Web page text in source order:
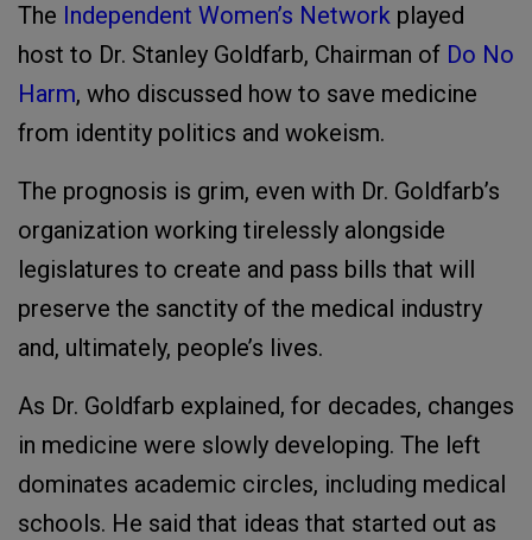
The Independent Women’s Network played
host to Dr. Stanley Goldfarb, Chairman of Do No
Harm, who discussed how to save medicine
from identity politics and wokeism.
The prognosis is grim, even with Dr. Goldfarb’s
organization working tirelessly alongside
legislatures to create and pass bills that will
preserve the sanctity of the medical industry
and, ultimately, people’s lives.
As Dr. Goldfarb explained, for decades, changes
in medicine were slowly developing. The left
dominates academic circles, including medical
schools. He said that ideas that started out as